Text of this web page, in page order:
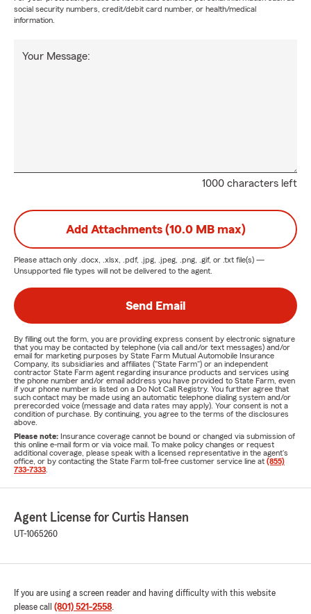
social security numbers, credit/debit card number, or health/medical
information.
1000 characters left
Your Message:
Add Attachments (10.0 MB max)
Please attach only .docx, .xlsx, .pdf, .jpg, .jpeg, .png, .gif, or .txt file(s) —
Unsupported file types will not be delivered to the agent.
Send Email
By filling out the form, you are providing express consent by electronic signature
that you may be contacted by telephone (via call and/or text messages) and/or
email for marketing purposes by State Farm Mutual Automobile Insurance
Company, its subsidiaries and affiliates ("State Farm") or an independent
contractor State Farm agent regarding insurance products and services using
the phone number and/or email address you have provided to State Farm, even
if your phone number is listed on a Do Not Call Registry. You further agree that
such contact may be made using an automatic telephone dialing system and/or
prerecorded voice (message and data rates may apply). Your consent is not a
condition of purchase. By continuing, you agree to the terms of the disclosures
above.
Please note: Insurance coverage cannot be bound or changed via submission of
this online e-mail form or via voice mail. To make policy changes or request
additional coverage, please speak with a licensed representative in the agent's
office, or by contacting the State Farm toll-free customer service line at (855)
733-7333
Agent License for Curtis Hansen
UT-1065260
If you are using a screen reader and having difficulty with this website
please call (801) 521-2558.